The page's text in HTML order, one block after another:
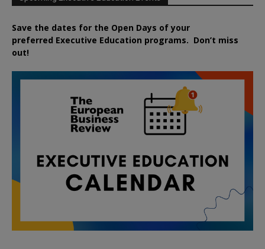
Save the dates for the Open Days of your
preferred Executive Education programs. Don’t miss
out!